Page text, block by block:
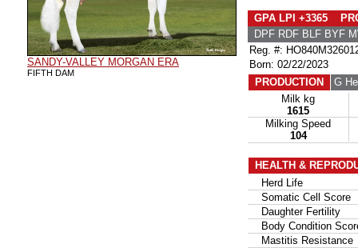
SANDY-VALLEY MORGAN ERA
FIFTH DAM
GPA LPI +3365
DPF RDF BLF BYF
Reg. #:
Born: 02/22/2023
PRODUCTION
G
Milk kg
1615
Milking Speed
104
HEALTH &
Herd Life
Somatic Cell Score
Daughter Fertility
Body Condition
Mastitis Resistance